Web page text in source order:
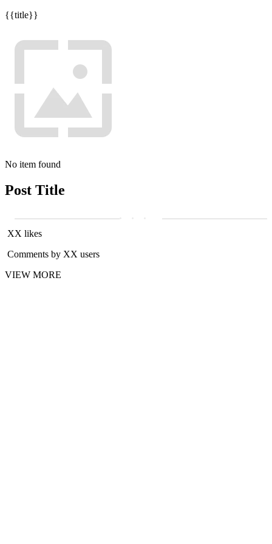
{{title}}
No item found
Post Title
XX likes
Comments by XX users
VIEW MORE